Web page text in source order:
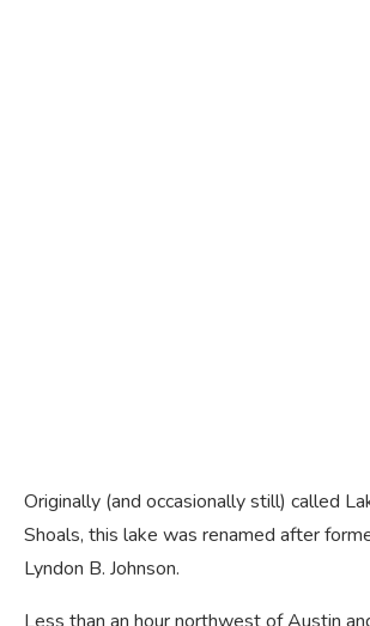
Originally (and occasionally still) called
Shoals, this lake was renamed after
Lyndon B. Johnson.